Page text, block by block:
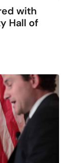
with
Hall of